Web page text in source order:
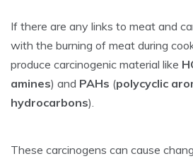
If there are any links to meat and
with the burning of meat during
produce carcinogenic material like
amines) and PAHs (polycyclic
hydrocarbons).
These carcinogens can cause